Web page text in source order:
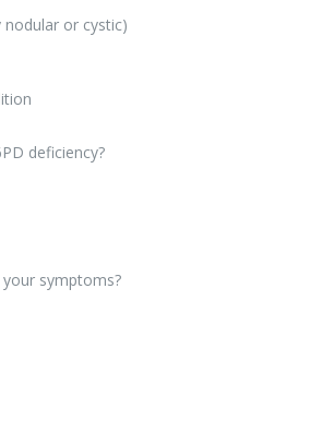
nodular or cystic)
deficiency?
symptoms?